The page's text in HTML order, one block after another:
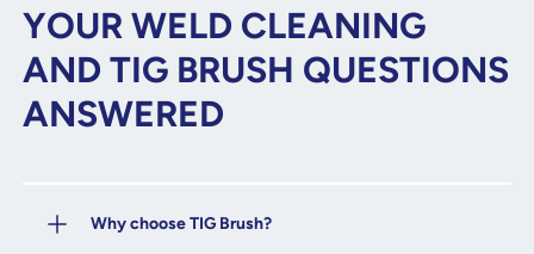
YOUR WELD CLEANING
AND TIG BRUSH QUESTIONS
ANSWERED
Why choose TIG Brush?